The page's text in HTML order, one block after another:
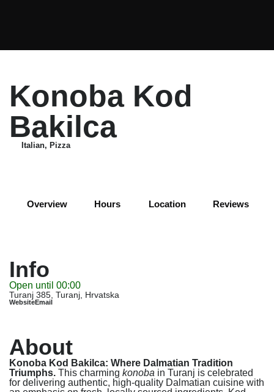
Konoba Kod
Bakilca
Italian, Pizza
Overview Hours Location Reviews
Info
Open until 00:00
Turanj 385, Turanj, Hrvatska
WebsiteEmail
About
Konoba Kod Bakilca: Where Dalmatian Tradition
Triumphs. This charming konoba in Turanj is celebrated
for delivering authentic, high-quality Dalmatian cuisine with